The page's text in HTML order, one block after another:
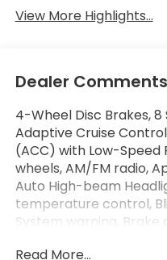
View More Highlights...
Dealer Comments
4-Wheel Disc Brakes, 8
Adaptive Cruise
(ACC) with Low-Speed
wheels, AM/FM radio,
Auto High-beam
temperature control,
System warning, Brake
Read More...